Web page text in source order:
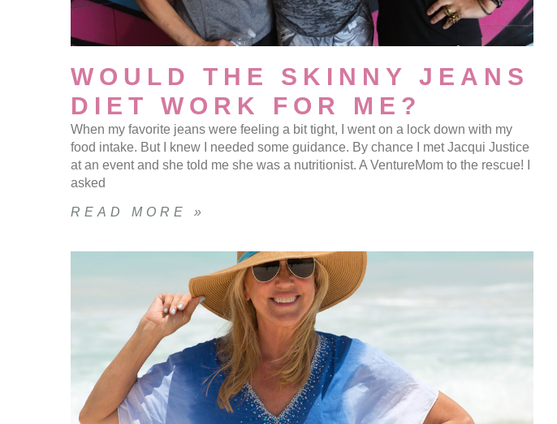
WOULD THE SKINNY JEANS
DIET WORK FOR ME?
When my favorite jeans were feeling a bit tight, I went on a lock down with my
food intake. But I knew I needed some guidance. By chance I met Jacqui Justice
at an event and she told me she was a nutritionist. A VentureMom to the rescue! I
asked
READ MORE »